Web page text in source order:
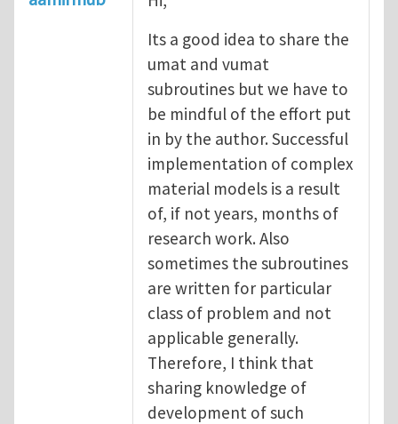
Its a good idea to share the
umat and vumat
subroutines but we have to
be mindful of the effort put
in by the author. Successful
implementation of complex
material models is a result
of, if not years, months of
research work. Also
sometimes the subroutines
are written for particular
class of problem and not
applicable generally.
Therefore, I think that
sharing knowledge of
development of such